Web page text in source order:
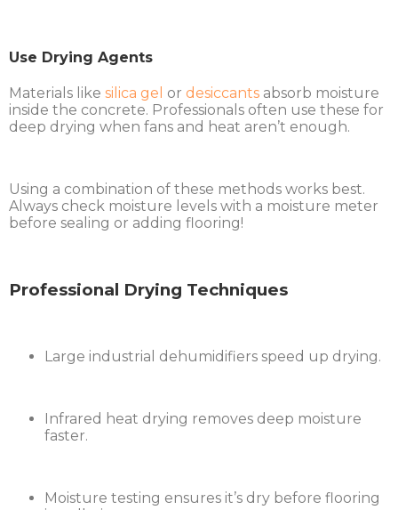
Use Drying Agents
Materials like silica gel or desiccants absorb moisture
inside the concrete. Professionals often use these for
deep drying when fans and heat aren’t enough.
Using a combination of these methods works best.
Always check moisture levels with a moisture meter
before sealing or adding flooring!
Professional Drying Techniques
Large industrial dehumidifiers speed up drying.
Infrared heat drying removes deep moisture
faster.
Moisture testing ensures it’s dry before flooring